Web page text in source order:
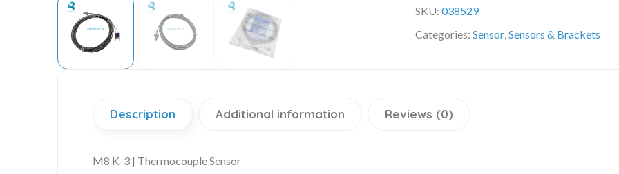
SKU:038529
Categories:Sensor,Sensors & Brackets
Description Additional information Reviews (0)
M8 K-3 | Thermocouple Sensor